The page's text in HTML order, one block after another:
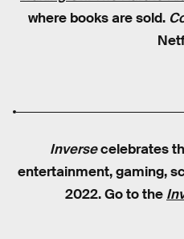
where books are sold.
Inversecelebrates
entertainment, gaming,
2022. Go to the